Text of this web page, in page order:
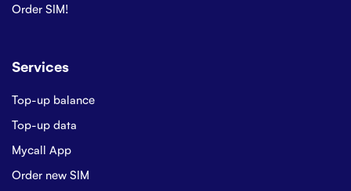
Order SIM!
Services
Top-up balance
Top-up data
Mycall App
Order new SIM